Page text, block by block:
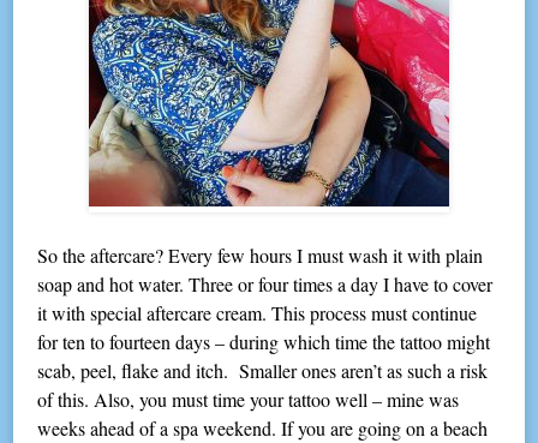
So the aftercare? Every few hours I must wash it with plain
soap and hot water. Three or four times a day I have to cover
it with special aftercare cream. This process must continue
for ten to fourteen days – during which time the tattoo might
scab, peel, flake and itch. Smaller ones aren’t as such a risk
of this. Also, you must time your tattoo well – mine was
weeks ahead of a spa weekend. If you are going on a beach